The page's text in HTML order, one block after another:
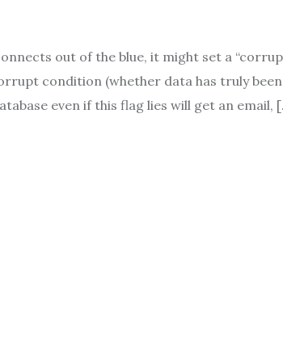
out of the blue, it might set a
condition (whether data has truly been
even if this flag lies will get an email,